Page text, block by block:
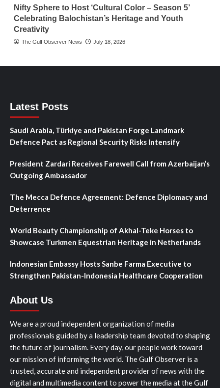
Nifty Sphere to Host ‘Cultural Color – Season 5’
Celebrating Balochistan’s Heritage and Youth
Creativity
The Gulf Observer News July 18, 2026
Latest Posts
Saudi Arabia, Türkiye and Pakistan Forge Landmark
Defence Pact as Regional Security Risks Intensify
President Zardari Receives Farewell Call from Azerbaijan’s
Outgoing Ambassador
The Mecca Defence Agreement: Defence Diplomacy and
Deterrence
World Beauty Championship of Akhal-Teke Horses to
Showcase Turkmen Equestrian Heritage in Netherlands
Indonesian Embassy Hosts Sanbe Farma Executive to
Strengthen Pakistan-Indonesia Healthcare Cooperation
About Us
We are a proud independent organization of media
professionals guided by a leadership team devoted to shaping
the future of journalism. Every day, our people work toward
our mission of informing the world. The Gulf Observer is a
trusted, accurate and independent provider of news with the
digital and multimedia content to power the media at the Gulf